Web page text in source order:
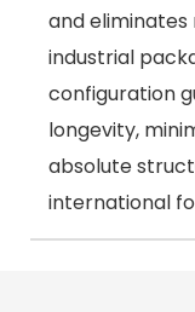
and eliminates
industrial
configuration
longevity,
absolute
international